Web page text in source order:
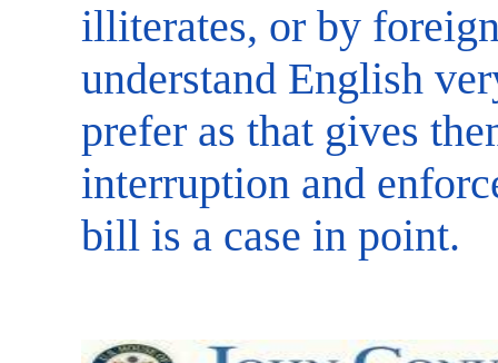
illiterates, or by
understand English
prefer as that gives
interruption and
bill is a case in point.